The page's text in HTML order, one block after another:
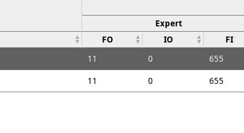
Expert
FO IO FI
11 0 655
11 0 655